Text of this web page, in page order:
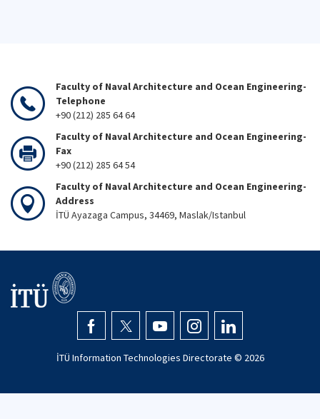
Faculty of Naval Architecture and Ocean Engineering-
Telephone
+90 (212) 285 64 64
Faculty of Naval Architecture and Ocean Engineering-
Fax
+90 (212) 285 64 54
Faculty of Naval Architecture and Ocean Engineering-
Address
İTÜ Ayazaga Campus, 34469, Maslak/Istanbul
İTÜ Information Technologies Directorate © 2026